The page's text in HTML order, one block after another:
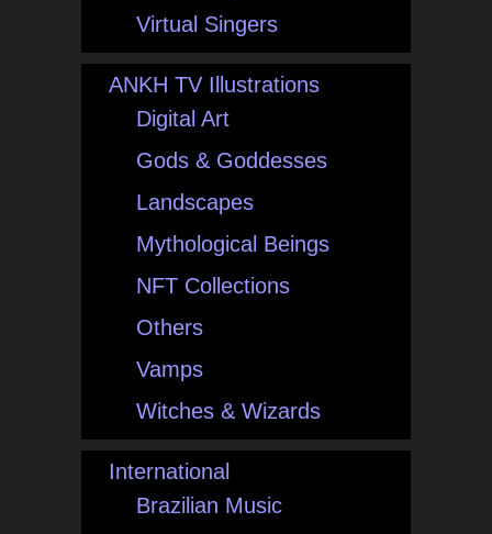
Virtual Singers
ANKH TV Illustrations
Digital Art
Gods & Goddesses
Landscapes
Mythological Beings
NFT Collections
Others
Vamps
Witches & Wizards
International
Brazilian Music